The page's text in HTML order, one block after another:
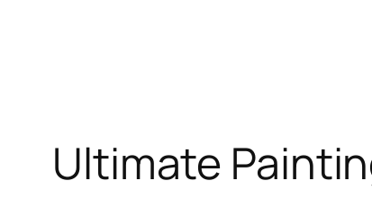
Ultimate